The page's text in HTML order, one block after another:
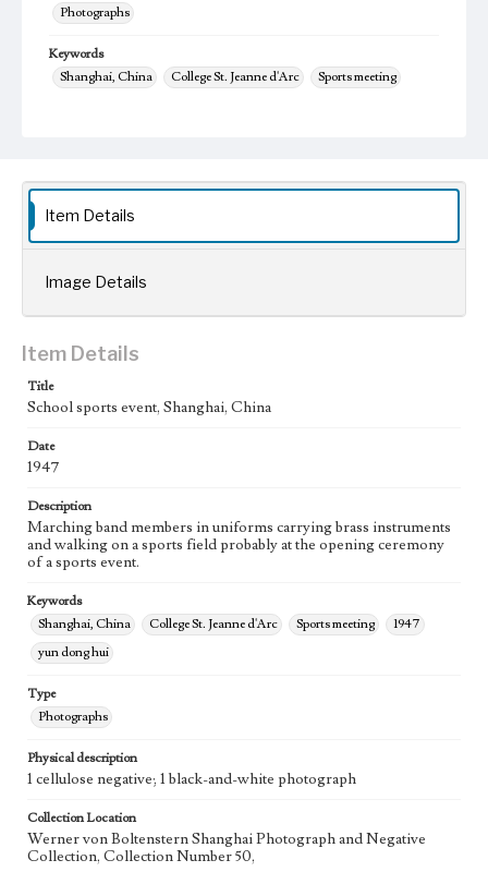
Photographs
Keywords
Shanghai, China
College St. Jeanne d'Arc
Sports meeting
Item Details
Image Details
Item Details
Title
School sports event, Shanghai, China
Date
1947
Description
Marching band members in uniforms carrying brass instruments
and walking on a sports field probably at the opening ceremony
of a sports event.
Keywords
Shanghai, China
College St. Jeanne d'Arc Sports meeting
1947
yun dong hui
Type
Photographs
Physical description
1 cellulose negative; 1 black-and-white photograph
Collection Location
Werner von Boltenstern Shanghai Photograph and Negative
Collection, Collection Number 50,